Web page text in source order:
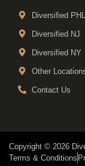
Diversified PHL
Diversified NJ
Diversified NY
Other
Contact Us
Copyright © 2026
Terms & Conditions